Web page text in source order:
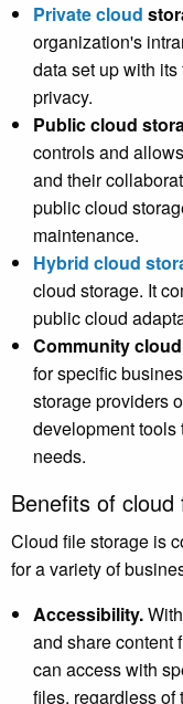
Private cloud
organization's
data set up with
privacy.
Public cloud
controls and
and their
public cloud
maintenance.
Hybrid cloud
cloud storage. It
public cloud
Community
for specific
storage providers
development tools
needs.
Benefits of
Cloud file storage is
for a variety of
Accessibility.With
and share content
can access with
files, regardless of